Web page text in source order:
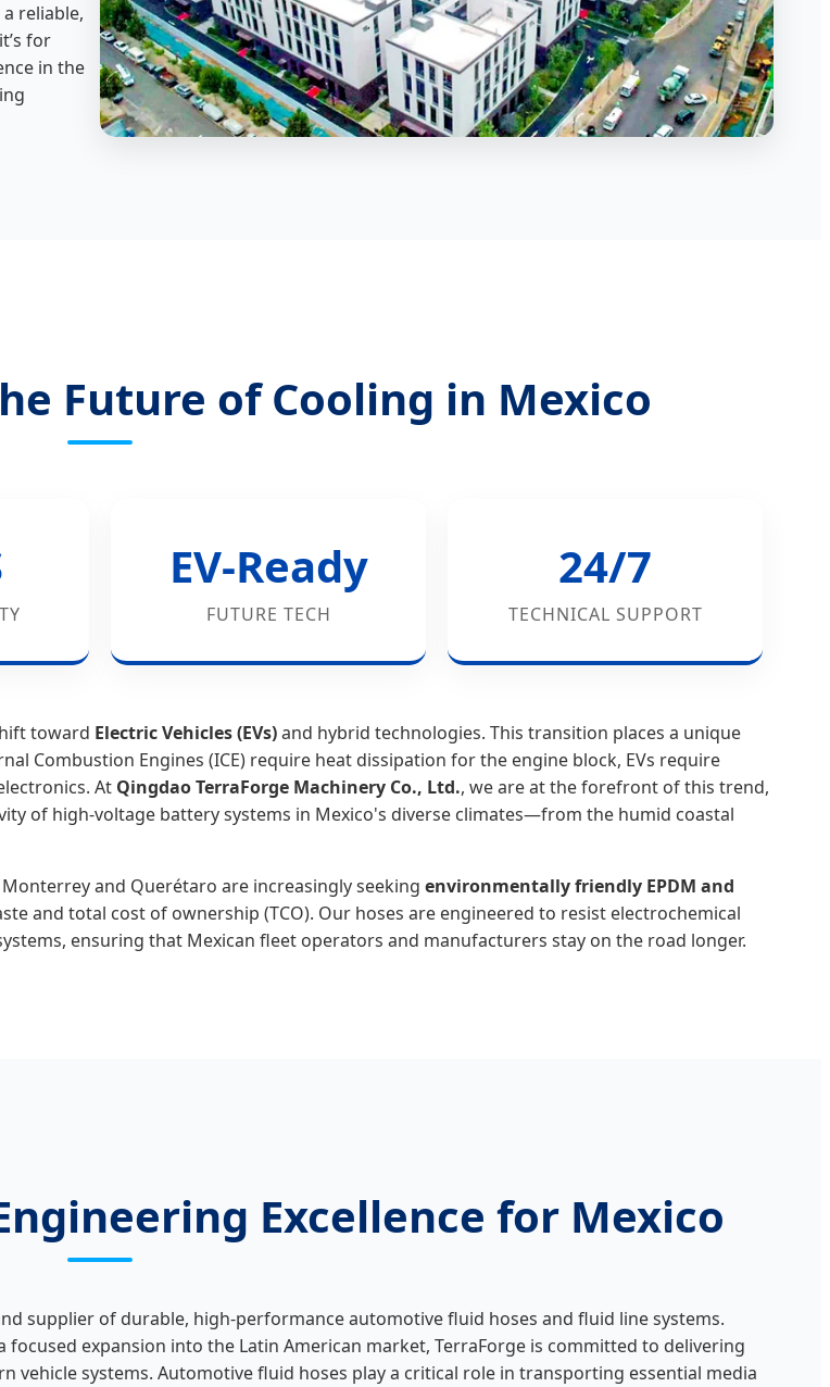
reliable,
for
in the
Future of Cooling in Mexico
EV-Ready
FUTURE TECH
24/7
TECHNICAL SUPPORT
toward Electric Vehicles (EVs)and hybrid technologies. This transition places a unique
Combustion Engines (ICE) require heat dissipation for the engine block, EVs require
At Qingdao TerraForge Machinery Co., Ltd., we are at the forefront of this trend,
of high-voltage battery systems in Mexico's diverse climates—from the humid coastal
and Querétaro are increasingly seeking environmentally friendly EPDM and
and total cost of ownership (TCO). Our hoses are engineered to resist electrochemical
ensuring that Mexican fleet operators and manufacturers stay on the road longer.
Excellence for Mexico
supplier of durable, high‑performance automotive fluid hoses and fluid line systems.
expansion into the Latin American market, TerraForge is committed to delivering
systems. Automotive fluid hoses play a critical role in transporting essential media